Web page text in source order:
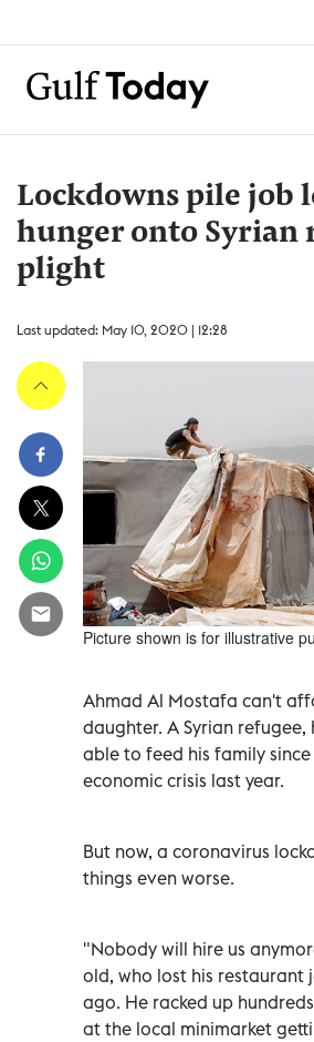
Lockdowns pile job
hunger onto Syrian
plight
Last updated: May 10, 2020 | 12:28
Picture shown is for illustrative
Ahmad Al Mostafa can't
daughter. A Syrian refugee,
able to feed his family
economic crisis last year.
But now, a coronavirus
things even worse.
"Nobody will hire us
old, who lost his restaurant
ago. He racked up
at the local minimarket